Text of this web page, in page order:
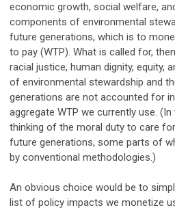
economic growth, social welfare,
components of environmental
future generations, which is to
to pay (WTP). What is called for,
racial justice, human dignity, equity,
of environmental stewardship and
generations are not accounted for
aggregate WTP we currently use.
thinking of the moral duty to care
future generations, some parts of
by conventional methodologies.)
An obvious choice would be to
list of policy impacts we monetize